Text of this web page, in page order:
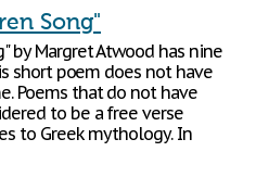
Song"
by Margret Atwood has nine
short poem does not have
Poems that do not have
to be a free verse
to Greek mythology. In